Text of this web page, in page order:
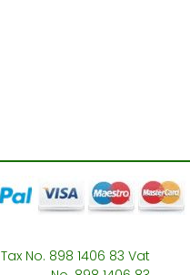
Tax No. 898 1406 83 Vat